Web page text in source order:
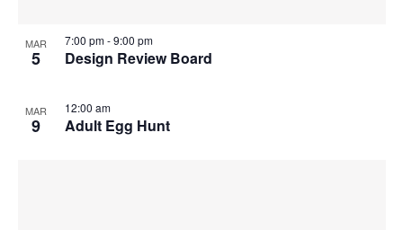
MAR
5 Design Review Board
7:00 pm-9:00 pm
MAR
9 Adult Egg Hunt
12:00 am